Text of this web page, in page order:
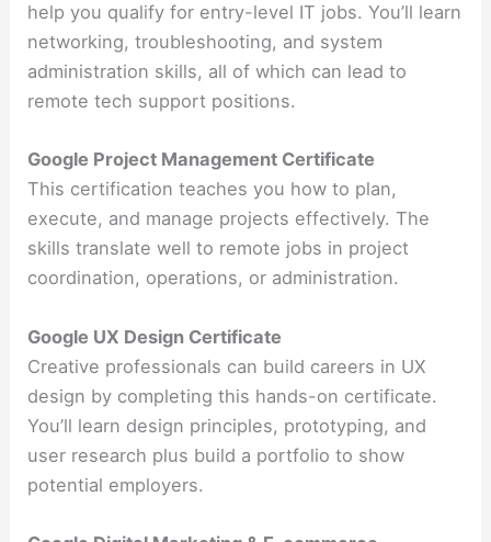
help you qualify for entry-level IT jobs. You’ll learn
networking, troubleshooting, and system
administration skills, all of which can lead to
remote tech support positions.
Google Project Management Certificate
This certification teaches you how to plan,
execute, and manage projects effectively. The
skills translate well to remote jobs in project
coordination, operations, or administration.
Google UX Design Certificate
Creative professionals can build careers in UX
design by completing this hands-on certificate.
You’ll learn design principles, prototyping, and
user research plus build a portfolio to show
potential employers.